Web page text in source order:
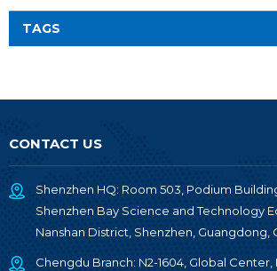
TAGS
CONTACT US
Shenzhen HQ: Room 503, Podium
Shenzhen Bay Science and Technology
Nanshan District, Shenzhen, Guangdong,
Chengdu Branch: N2-1604, Global Center,